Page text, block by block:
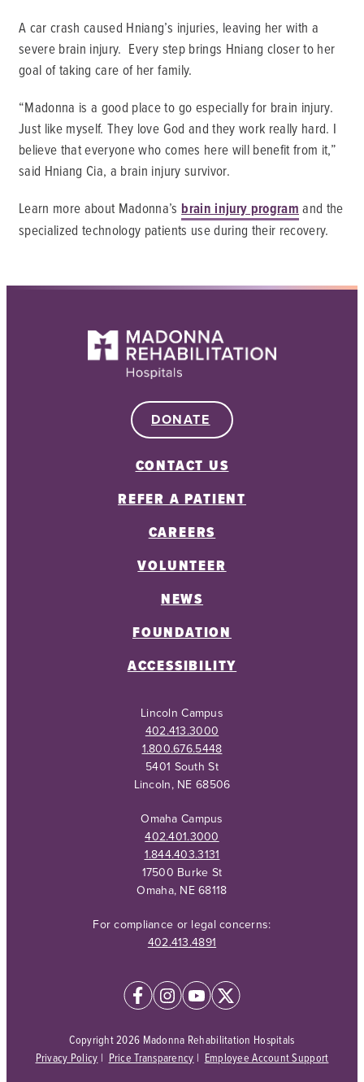
A car crash caused Hniang’s injuries, leaving her with a
severe brain injury. Every step brings Hniang closer to her
goal of taking care of her family.
“Madonna is a good place to go especially for brain injury.
Just like myself. They love God and they work really hard. I
believe that everyone who comes here will benefit from it,”
said Hniang Cia, a brain injury survivor.
Learn more about Madonna’s brain injury program and the
specialized technology patients use during their recovery.
DONATE
CONTACT US
REFER A PATIENT
CAREERS
VOLUNTEER
NEWS
FOUNDATION
ACCESSIBILITY
Lincoln Campus
402.413.3000
1.800.676.5448
5401 South St
Lincoln, NE 68506
Omaha Campus
402.401.3000
1.844.403.3131
17500 Burke St
Omaha, NE 68118
For compliance or legal concerns:
402.413.4891
Copyright 2026 Madonna Rehabilitation Hospitals
Privacy Policy | Price Transparency | Employee Account Support